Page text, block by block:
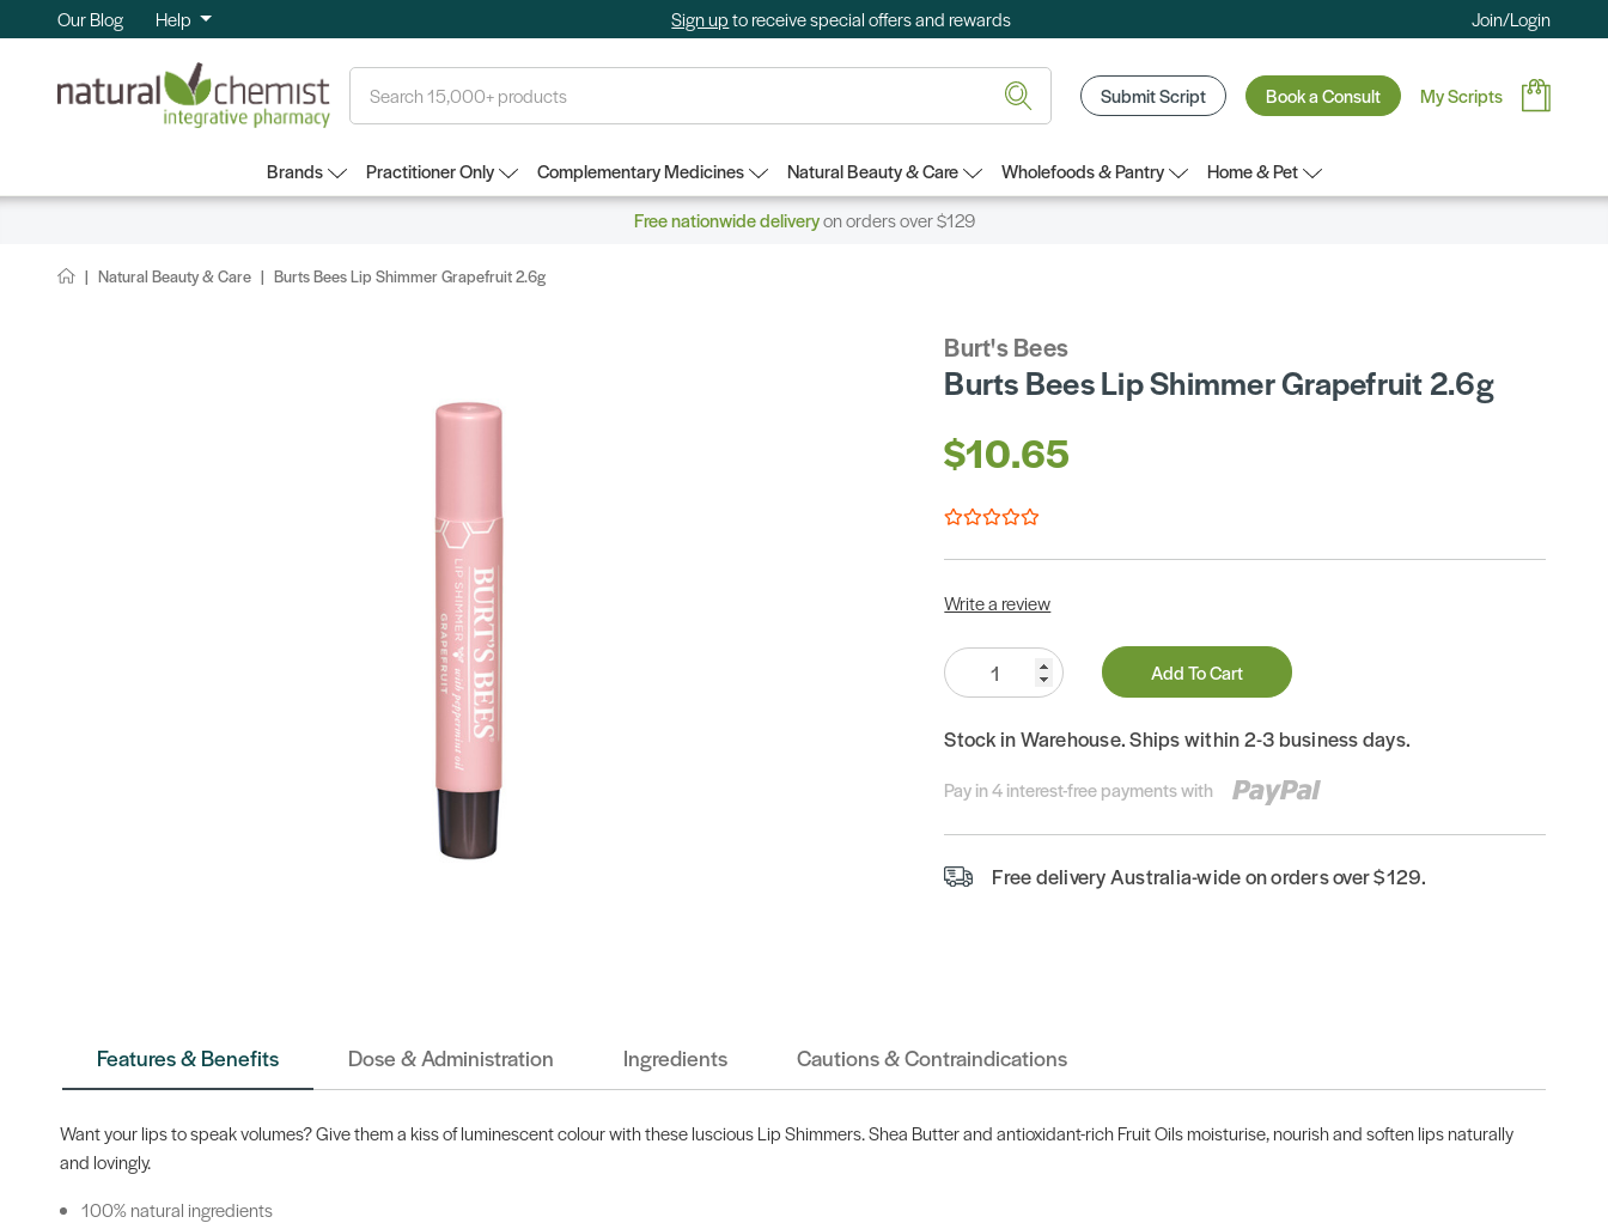
Our Blog Help Sign upto receive special offers and rewards Join/Login
Submit Script Book a Consult My Scripts
Brands Practitioner Only Complementary Medicines Natural Beauty & Care Wholefoods & Pantry
Home & Pet
Free nationwide deliveryon orders over $129
Natural Beauty & Care Burts Bees Lip Shimmer Grapefruit 2.6g
Burt's Bees
Burts Bees Lip Shimmer Grapefruit 2.6g
$10.65
Write a review
Quantity:
Add To Cart
Stock in Warehouse. Ships within 2-3 business days.
Pay in 4 interest-free payments with
Free delivery Australia-wide on orders over $129.
Features & Benefits Dose & Administration Ingredients Cautions & Contraindications
Want your lips to speak volumes? Give them a kiss of luminescent colour with these luscious Lip Shimmers. Shea Butter and antioxidant-rich Fruit Oils moisturise, nourish and soften lips naturally
and lovingly.
100% natural ingredients